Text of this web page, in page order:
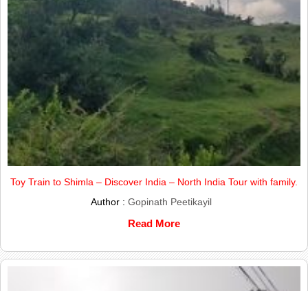
Toy Train to Shimla – Discover India – North India Tour with family.
Author : Gopinath Peetikayil
Read More